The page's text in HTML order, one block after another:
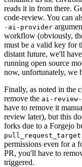
reads it in from there.
code-review. You can
-ai-provider
workflow (obviously,
must be a valid key for
distant future, we'll
running open source
now, unfortunately, we
Finally, as noted in the
remove the ai-review-
have to remove it
review later), but this
forks due to a Forgejo
pull_request_target
permissions even for a
PR, you'll have to
triggered.